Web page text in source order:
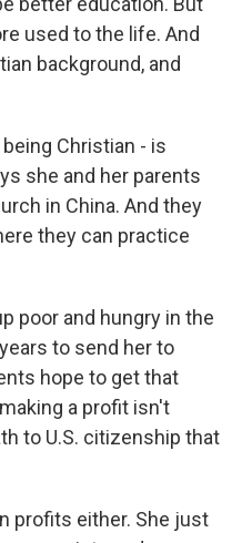
used to the life. And
background, and
Christian - is
she and her parents
in China. And they
they can practice
poor and hungry in the
to send her to
hope to get that
a profit isn't
to U.S. citizenship that
profits either. She just